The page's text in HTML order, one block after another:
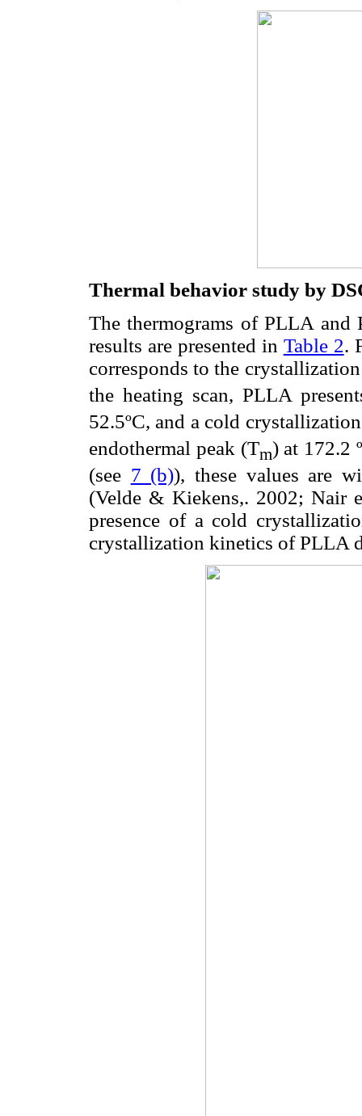
Thermal behavior study by
The thermograms of PLLA
results are presented in Table 2.
corresponds to the
the heating scan, PLLA
52.5ºC, and a cold
endothermal peak (Tm) at 172.2
(see 7 (b)), these values are
(Velde & Kiekens,. 2002; Nair
presence of a cold
crystallization kinetics of PLLA